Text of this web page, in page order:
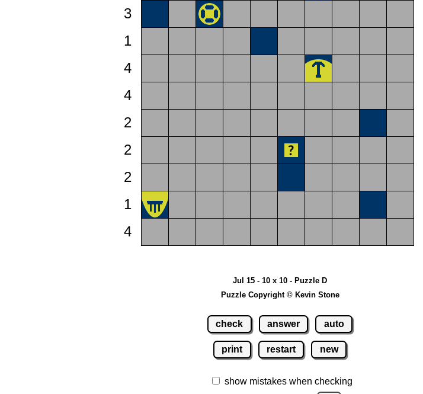
3
1
4
4
2
2
2
1
4
Jul 15 - 10 x 10 - Puzzle D
Puzzle Copyright © Kevin Stone
check answer auto
print restart new
show mistakes when checking